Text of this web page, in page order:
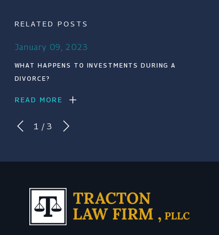
RELATED POSTS
January 09, 2023
WHAT HAPPENS TO INVESTMENTS DURING A
DIVORCE?
READ MORE
1 /3